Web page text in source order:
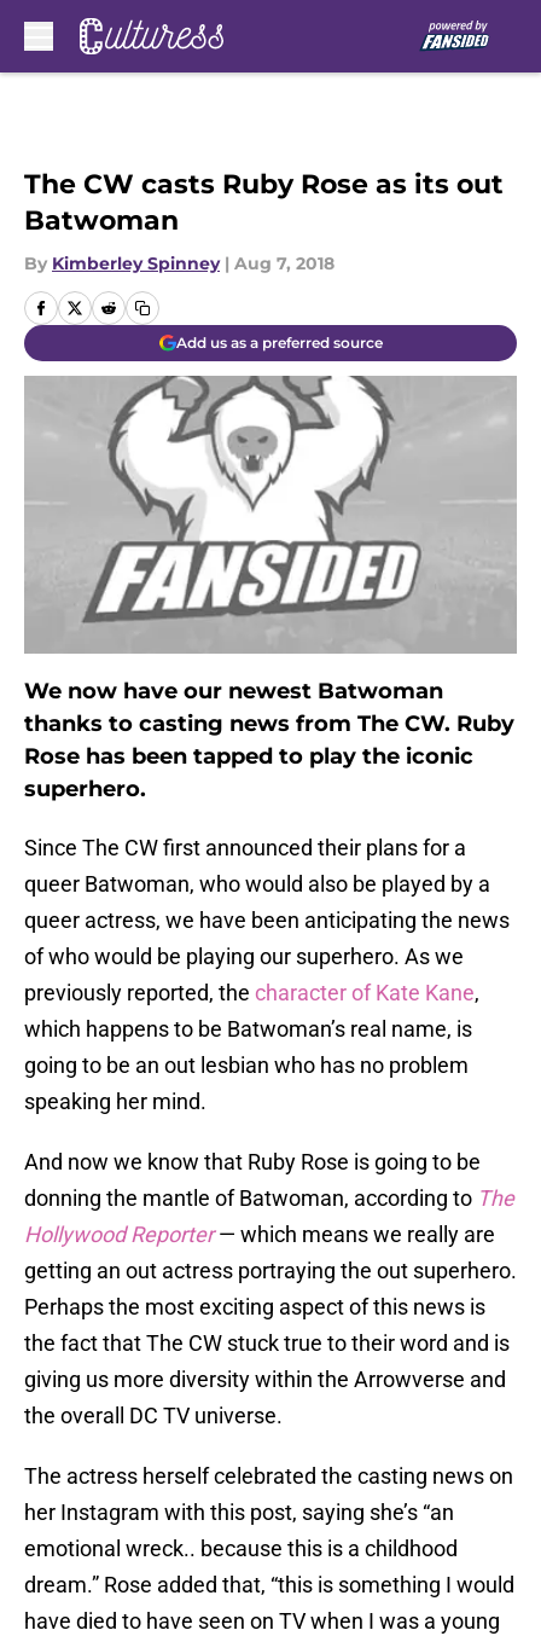
The CW casts Ruby Rose as its out
Batwoman
By Kimberley Spinney | Aug 7, 2018
Add us as a preferred source
We now have our newest Batwoman
thanks to casting news from The CW. Ruby
Rose has been tapped to play the iconic
superhero.
Since The CW first announced their plans for a
queer Batwoman, who would also be played by a
queer actress, we have been anticipating the news
of who would be playing our superhero. As we
previously reported, the character of Kate Kane,
which happens to be Batwoman’s real name, is
going to be an out lesbian who has no problem
speaking her mind.
And now we know that Ruby Rose is going to be
donning the mantle of Batwoman, according to The
Hollywood Reporter— which means we really are
getting an out actress portraying the out superhero.
Perhaps the most exciting aspect of this news is
the fact that The CW stuck true to their word and is
giving us more diversity within the Arrowverse and
the overall DC TV universe.
The actress herself celebrated the casting news on
her Instagram with this post, saying she’s “an
emotional wreck.. because this is a childhood
dream.” Rose added that, “this is something I would
have died to have seen on TV when I was a young